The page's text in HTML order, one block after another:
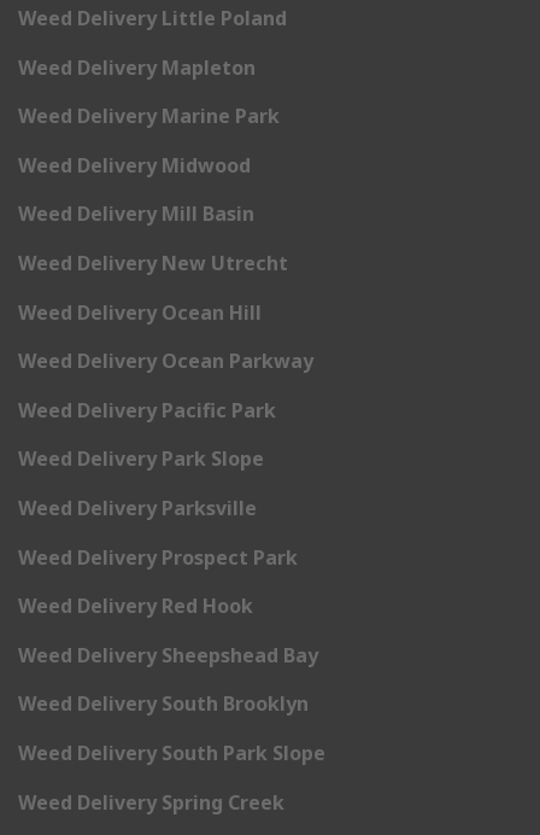
Weed Delivery Little Poland
Weed Delivery Mapleton
Weed Delivery Marine Park
Weed Delivery Midwood
Weed Delivery Mill Basin
Weed Delivery New Utrecht
Weed Delivery Ocean Hill
Weed Delivery Ocean Parkway
Weed Delivery Pacific Park
Weed Delivery Park Slope
Weed Delivery Parksville
Weed Delivery Prospect Park
Weed Delivery Red Hook
Weed Delivery Sheepshead Bay
Weed Delivery South Brooklyn
Weed Delivery South Park Slope
Weed Delivery Spring Creek